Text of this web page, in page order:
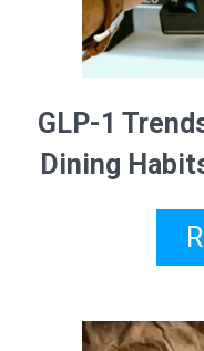
GLP-1
Dining